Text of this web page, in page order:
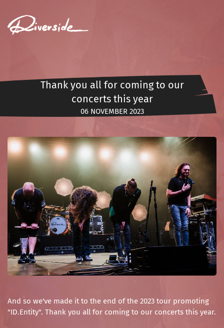
Thank you all for coming to our
concerts this year
06 NOVEMBER 2023
And so we've made it to the end of the 2023 tour promoting
"ID.Entity". Thank you all for coming to our concerts this year.